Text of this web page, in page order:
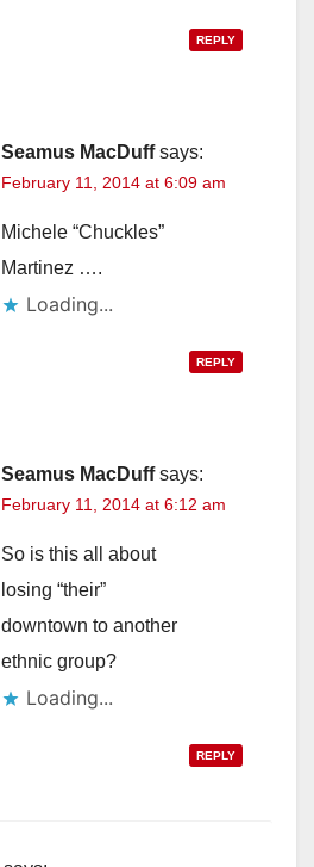
REPLY
Seamus MacDuff says:
February 11, 2014 at 6:09 am
Michele “Chuckles”
Martinez ….
Loading...
REPLY
Seamus MacDuff says:
February 11, 2014 at 6:12 am
So is this all about
losing “their”
downtown to another
ethnic group?
Loading...
REPLY